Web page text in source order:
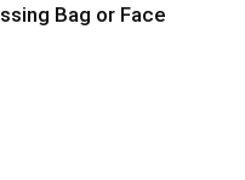
Bag or Face